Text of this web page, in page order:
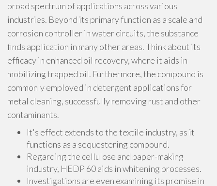
broad spectrum of applications across various
industries. Beyond its primary function as a scale and
corrosion controller in water circuits, the substance
finds application in many other areas. Think about its
efficacy in enhanced oil recovery, where it aids in
mobilizing trapped oil. Furthermore, the compound is
commonly employed in detergent applications for
metal cleaning, successfully removing rust and other
contaminants.
It's effect extends to the textile industry, as it
functions as a sequestering compound.
Regarding the cellulose and paper-making
industry, HEDP 60 aids in whitening processes.
Investigations are even examining its promise in